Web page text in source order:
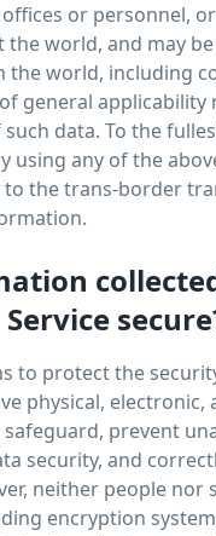
or personnel,
world, and may
the world, including
general
data. To the
using any of the
the trans-border
to protect the
physical, electronic,
prevent
security, and
neither people nor
encryption